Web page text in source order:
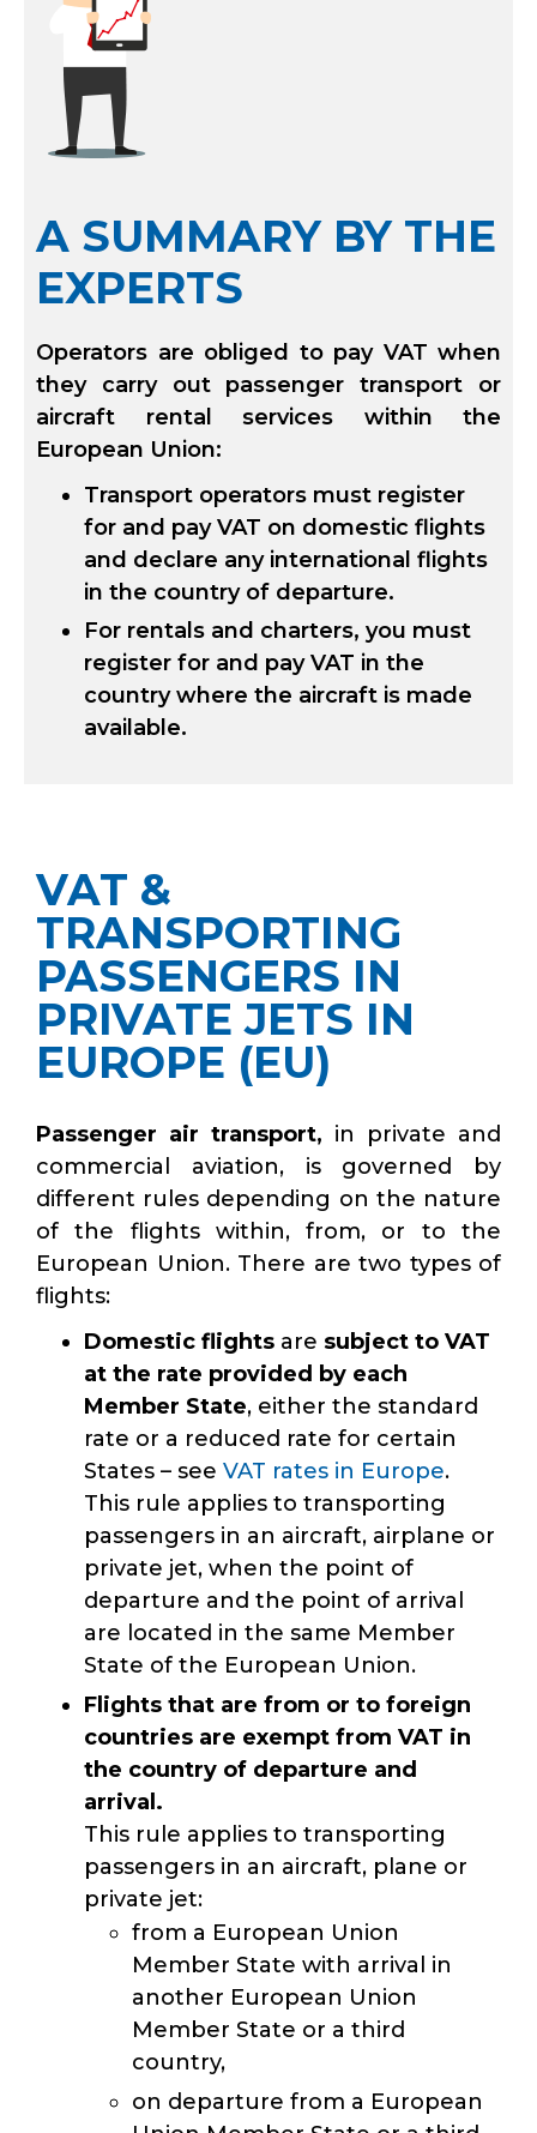
A SUMMARY BY THE
EXPERTS
Operators are obliged to pay VAT when
they carry out passenger transport or
aircraft rental services within the
European Union:
Transport operators must register
for and pay VAT on domestic flights
and declare any international flights
in the country of departure.
For rentals and charters, you must
register for and pay VAT in the
country where the aircraft is made
available.
VAT &
TRANSPORTING
PASSENGERS IN
PRIVATE JETS IN
EUROPE (EU)
Passenger air transport, in private and
commercial aviation,
is governed by
different rules depending on the nature
of the flights within, from, or to the
European Union. There are two types of
flights:
Domestic flights are subject to VAT
at the rate provided by each
Member State, either the standard
rate or a reduced rate for certain
States – see VAT rates in Europe.
This rule applies to transporting
passengers in an aircraft, airplane or
private jet, when the point of
departure and the point of arrival
are located in the same Member
State of the European Union.
Flights that are from or to foreign
countries are exempt from VAT in
the country of departure and
arrival.
This rule applies to transporting
passengers in an aircraft, plane or
private jet:
from a European Union
Member State with arrival in
another European Union
Member State or a third
country,
on departure from a European